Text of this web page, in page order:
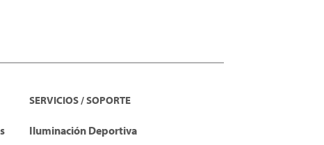
SERVICIOS / SOPORTE
Iluminación Deportiva